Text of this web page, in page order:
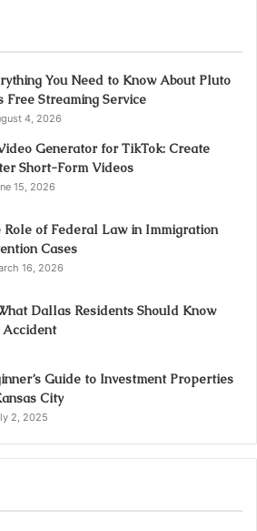
You Need to Know About Pluto
Free Streaming Service
4, 2026
Generator for TikTok: Create
Short-Form Videos
15, 2026
Role of Federal Law in Immigration
Cases
16, 2026
Dallas Residents Should Know
Guide to Investment Properties
City
2, 2025